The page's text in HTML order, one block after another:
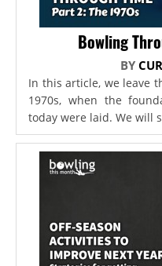
Bowling
BY
In this article, we leave
1970s, when the
today were laid. We will